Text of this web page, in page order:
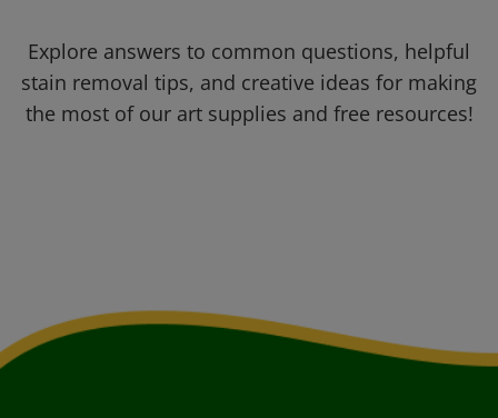
Explore answers to common questions, helpful
stain removal tips, and creative ideas for making
the most of our art supplies and free resources!